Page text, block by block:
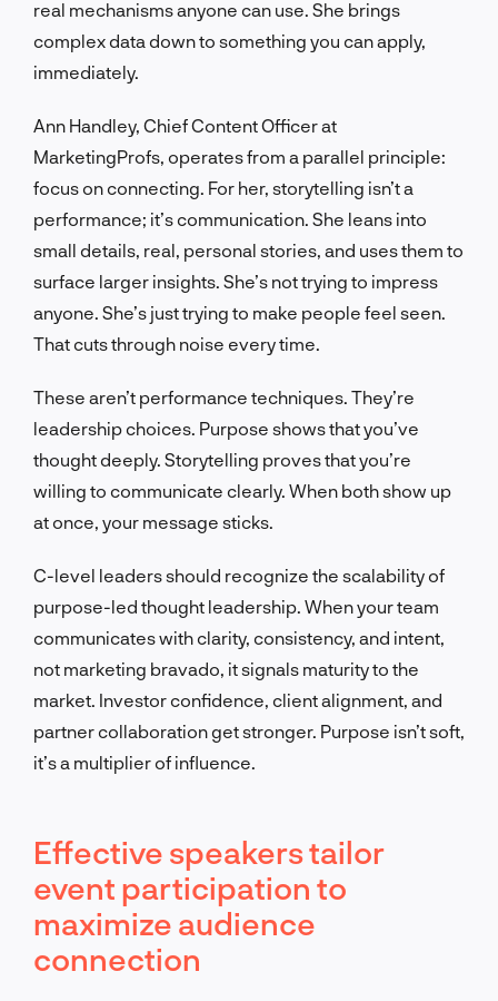
real mechanisms anyone can use. She brings
complex data down to something you can apply,
immediately.
Ann Handley, Chief Content Officer at
MarketingProfs, operates from a parallel principle:
focus on connecting. For her, storytelling isn’t a
performance; it’s communication. She leans into
small details, real, personal stories, and uses them to
surface larger insights. She’s not trying to impress
anyone. She’s just trying to make people feel seen.
That cuts through noise every time.
These aren’t performance techniques. They’re
leadership choices. Purpose shows that you’ve
thought deeply. Storytelling proves that you’re
willing to communicate clearly. When both show up
at once, your message sticks.
C-level leaders should recognize the scalability of
purpose-led thought leadership. When your team
communicates with clarity, consistency, and intent,
not marketing bravado, it signals maturity to the
market. Investor confidence, client alignment, and
partner collaboration get stronger. Purpose isn’t soft,
it’s a multiplier of influence.
Effective speakers tailor
event participation to
maximize audience
connection